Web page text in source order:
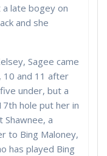
late bogey on
and she
Sagee came
10 and 11 after
under, but a
hole put her in
a
to Bing Maloney,
has played Bing